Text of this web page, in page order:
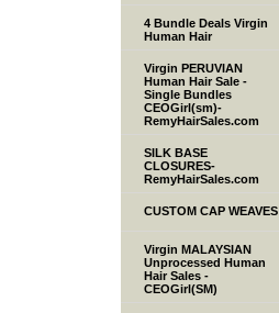
4 Bundle Deals Virgin
Human Hair
Virgin PERUVIAN
Human Hair Sale -
Single Bundles
CEOGirl(sm)-
RemyHairSales.com
SILK BASE
CLOSURES-
RemyHairSales.com
CUSTOM CAP WEAVES
Virgin MALAYSIAN
Unprocessed Human
Hair Sales -
CEOGirl(SM)